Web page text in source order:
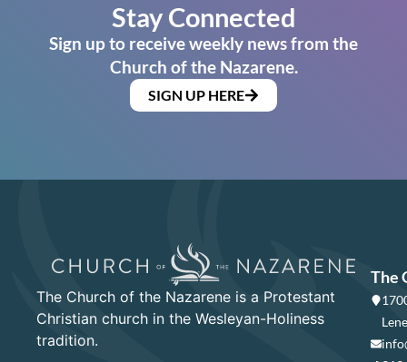
Stay Connected
Sign up to receive weekly news from the
Church of the Nazarene.
SIGN UP HERE
The Church of the Nazarene is a Protestant
Christian church in the Wesleyan-Holiness
tradition.
The